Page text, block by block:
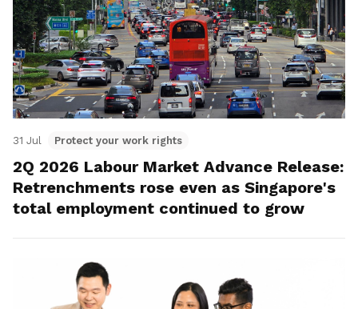
31 Jul Protect your work rights
2Q 2026 Labour Market Advance Release:
Retrenchments rose even as Singapore's
total employment continued to grow